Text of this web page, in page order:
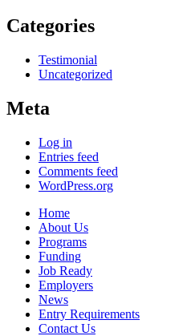
Categories
Testimonial
Uncategorized
Meta
Log in
Entries feed
Comments feed
WordPress.org
Home
About Us
Programs
Funding
Job Ready
Employers
News
Entry Requirements
Contact Us